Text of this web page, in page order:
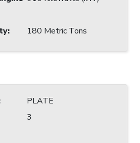
: 180 Metric Tons
PLATE
3